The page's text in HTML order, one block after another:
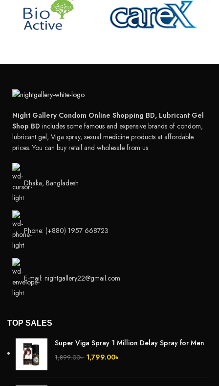
Night Gallery Condom Online Shopping BD, Lubricant Gel
Shop BD includes some famous and expensive brands of condom,
lubricant gel, Viga spray, sexual medicine products at affordable
prices. You can buy retail and wholesale from us.
Dhaka, Bangladesh
Phone: (+880) 1957 668723
E-mail: nightgallery22@gmail.com
TOP SALES
Super Viga Spray 1 Million Delay Spray for Men
1,899.00৳ 1,799.00৳